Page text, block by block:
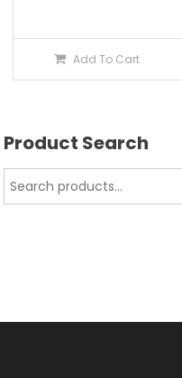
Add To Cart
Product Search